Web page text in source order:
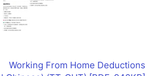
Working From Home Deductions